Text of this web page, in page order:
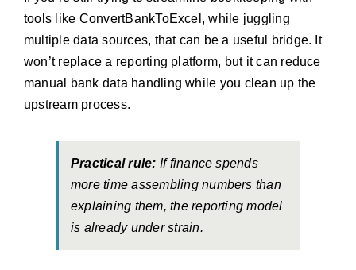
tools like ConvertBankToExcel, while juggling
multiple data sources, that can be a useful bridge. It
won’t replace a reporting platform, but it can reduce
manual bank data handling while you clean up the
upstream process.
Practical rule: If finance spends
more time assembling numbers than
explaining them, the reporting model
is already under strain.